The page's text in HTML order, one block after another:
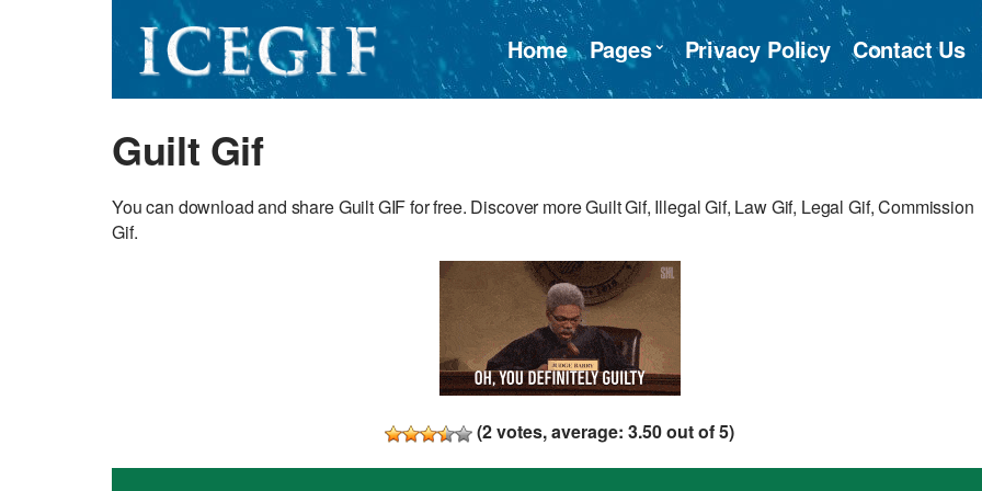
Home Pages Privacy Policy Contact Us
Guilt Gif
You can download and share Guilt GIF for free. Discover more Guilt Gif, Illegal Gif, Law Gif, Legal Gif, Commission
Gif.
(2votes, average:3.50out of 5)